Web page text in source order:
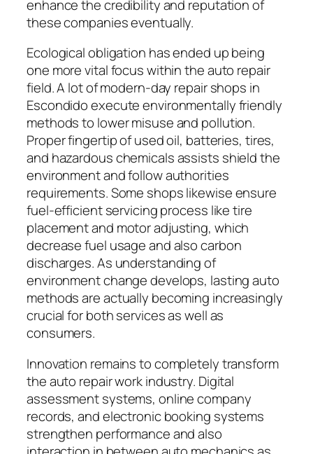
enhance the credibility and reputation of
these companies eventually.
Ecological obligation has ended up being
one more vital focus within the auto repair
field. A lot of modern-day repair shops in
Escondido execute environmentally friendly
methods to lower misuse and pollution.
Proper fingertip of used oil, batteries, tires,
and hazardous chemicals assists shield the
environment and follow authorities
requirements. Some shops likewise ensure
fuel-efficient servicing process like tire
placement and motor adjusting, which
decrease fuel usage and also carbon
discharges. As understanding of
environment change develops, lasting auto
methods are actually becoming increasingly
crucial for both services as well as
consumers.
Innovation remains to completely transform
the auto repair work industry. Digital
assessment systems, online company
records, and electronic booking systems
strengthen performance and also